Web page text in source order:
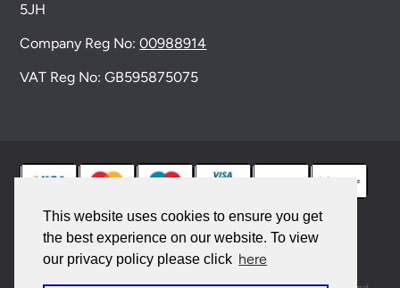
This website uses cookies to ensure you get
the best experience on our website. To view
our privacy policy please click here
5JH
Company Reg No:00988914
VAT Reg No: GB595875075
© 2026 Universal Lighting Services Ltd. All rights
reserved. |Sitemap